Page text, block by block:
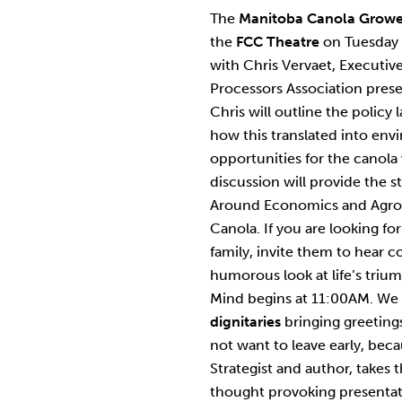
The Manitoba Canola
the FCC Theatre on
with Chris Vervaet,
Processors Association
Chris will outline the policy
how this translated into
opportunities for the canola
discussion will provide the
Around Economics and
Canola. If you are looking
family, invite them to hear
humorous look at life’s
Mind begins at 11:00AM.
dignitaries bringing
not want to leave early,
Strategist and author, takes
thought provoking